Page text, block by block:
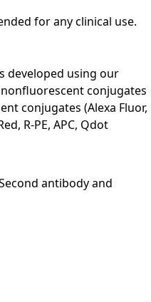
for any clinical use.
developed using our
conjugates
conjugates (Alexa Fluor,
R-PE, APC, Qdot
antibody and